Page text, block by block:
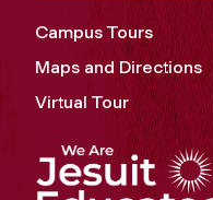
Campus Tours
Maps and Directions
Virtual Tour